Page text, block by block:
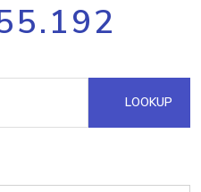
LOOKUP